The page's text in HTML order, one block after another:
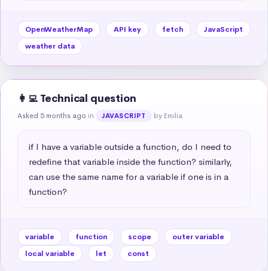
OpenWeatherMap API key fetch
JavaScript
weather data
👩‍💻 Technical question
Asked 5 months ago in JAVASCRIPT by Emilia
if I have a variable outside a function, do I need to
redefine that variable inside the function? similarly,
can use the same name for a variable if one is in a
function?
variable function scope
outer variable
local variable
let const